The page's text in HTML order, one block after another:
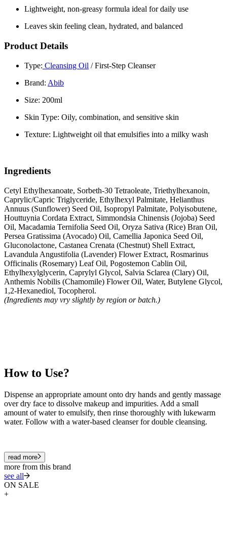
Lightweight, non-greasy formula ideal for daily use
Leaves skin feeling clean, hydrated, and balanced
Product Details
Type: Cleansing Oil / First-Step Cleanser
Brand: Abib
Size: 200ml
Skin Type: Oily, combination, and sensitive skin
Texture: Lightweight oil that emulsifies into a milky wash
Ingredients
Cetyl Ethylhexanoate, Sorbeth-30 Tetraoleate, Triethylhexanoin,
Caprylic/Capric Triglyceride, Ethylhexyl Palmitate, Helianthus
Annuus (Sunflower) Seed Oil, Isopropyl Palmitate, Polyisobutene,
Houttuynia Cordata Extract, Simmondsia Chinensis (Jojoba) Seed
Oil, Macadamia Ternifolia Seed Oil, Oryza Sativa (Rice) Bran Oil,
Persea Gratissima (Avocado) Oil, Camellia Japonica Seed Oil,
Gluconolactone, Castanea Crenata (Chestnut) Shell Extract,
Lavandula Angustifolia (Lavender) Flower Extract, Rosmarinus
Officinalis (Rosemary) Leaf Oil, Pogostemon Cablin Oil,
Ethylhexylglycerin, Caprylyl Glycol, Salvia Sclarea (Clary) Oil,
Anthemis Nobilis (Chamomile) Flower Oil, Water, Butylene Glycol,
1,2-Hexanediol, Tocopherol.
(Ingredients may vry slightly by region or batch.)
How to Use?
Dispense an appropriate amount onto dry hands and gently massage
over dry face to dissolve makeup and impurities. Add a small
amount of water to emulsify, then rinse thoroughly with lukewarm
water. Follow with a water-based cleanser for double cleansing.
read more
more from this brand
see all
ON SALE
+